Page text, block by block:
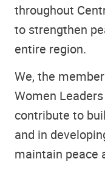
throughout
to strengthen
entire region.
We, the
Women
contribute to
and in
maintain peace